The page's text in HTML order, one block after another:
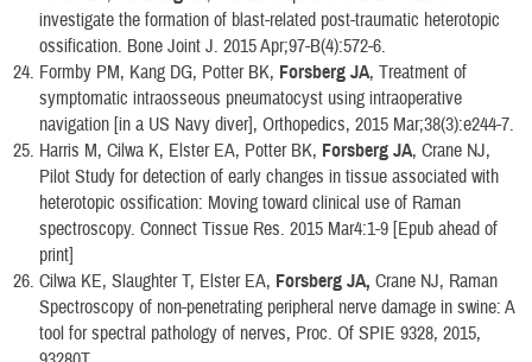
investigate the formation of blast-related post-traumatic heterotopic
ossification. Bone Joint J. 2015 Apr;97-B(4):572-6.
Formby PM, Kang DG, Potter BK, Forsberg JA, Treatment of
symptomatic intraosseous pneumatocyst using intraoperative
navigation [in a US Navy diver], Orthopedics, 2015 Mar;38(3):e244-7.
Harris M, Cilwa K, Elster EA, Potter BK, Forsberg JA, Crane NJ,
Pilot Study for detection of early changes in tissue associated with
heterotopic ossification: Moving toward clinical use of Raman
spectroscopy. Connect Tissue Res. 2015 Mar4:1-9 [Epub ahead of
print]
Cilwa KE, Slaughter T, Elster EA, Forsberg JA, Crane NJ, Raman
Spectroscopy of non-penetrating peripheral nerve damage in swine: A
tool for spectral pathology of nerves, Proc. Of SPIE 9328, 2015,